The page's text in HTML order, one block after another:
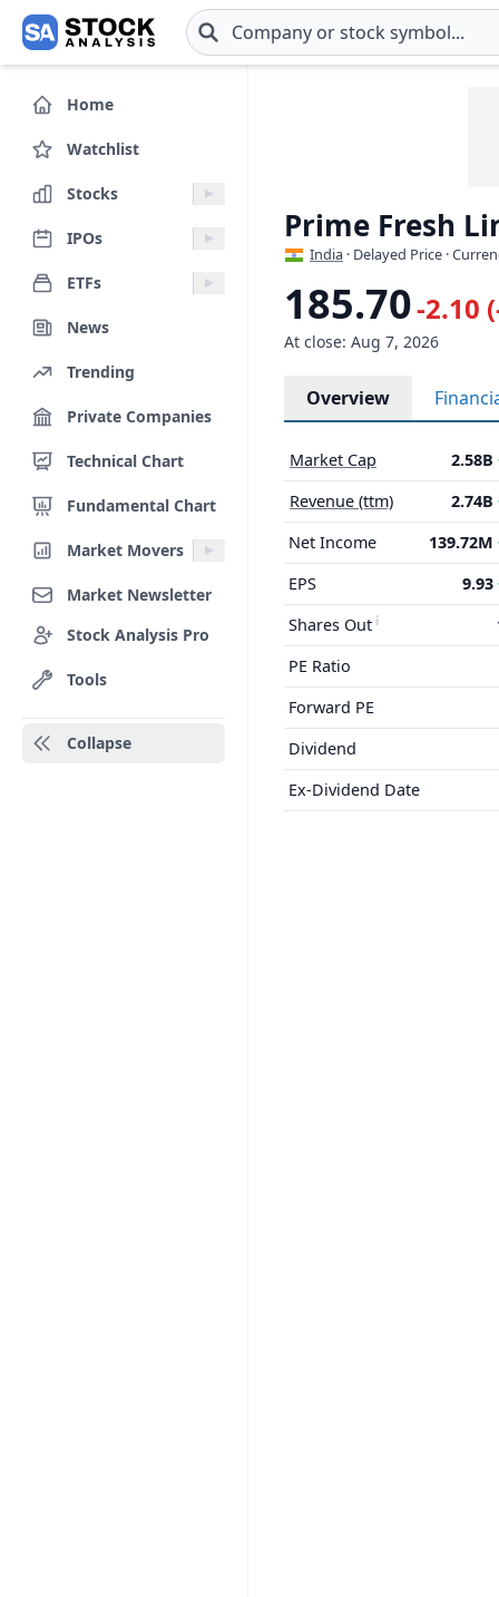
Skip to main content
Home
Watchlist
Stocks
IPOs
ETFs
News
Trending
Private Companies
Technical Chart
Fundamental Chart
Market Movers
Market Newsletter
Stock Analysis Pro
Tools
Collapse
Prime Fresh
India · Delayed Price ·
185.70-2.10
At close: Aug 7, 2026
Overview
Market Cap 2.58B
Revenue (ttm)
2.74B
Net Income
139.72M
EPS
9.93
Shares Out
PE Ratio
Forward PE
Dividend
Ex-Dividend Date